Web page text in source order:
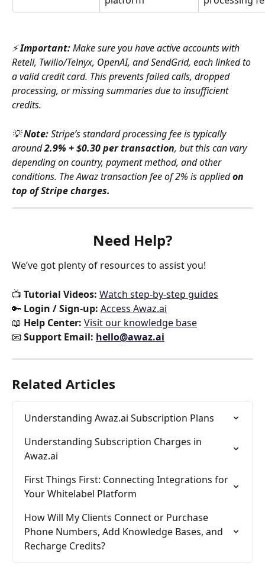
⚡ Important: Make sure you have active accounts with
Retell, Twilio/Telnyx, OpenAI, and SendGrid, each linked to
a valid credit card. This prevents failed calls, dropped
processing, or missing summaries due to insufficient
credits.
💡 Note: Stripe’s standard processing fee is typically
around 2.9% + $0.30 per transaction, but this can vary
depending on country, payment method, and other
conditions. The Awaz transaction fee of 2% is applied on
top of Stripe charges.
Need Help?
We’ve got plenty of resources to assist you!
📺 Tutorial Videos: Watch step-by-step guides
🔑 Login / Sign-up: Access Awaz.ai
📖 Help Center: Visit our knowledge base
📧 Support Email: hello@awaz.ai
Related Articles
Understanding Awaz.ai Subscription Plans
Understanding Subscription Charges in
Awaz.ai
First Things First: Connecting Integrations for
Your Whitelabel Platform
How Will My Clients Connect or Purchase
Phone Numbers, Add Knowledge Bases, and
Recharge Credits?